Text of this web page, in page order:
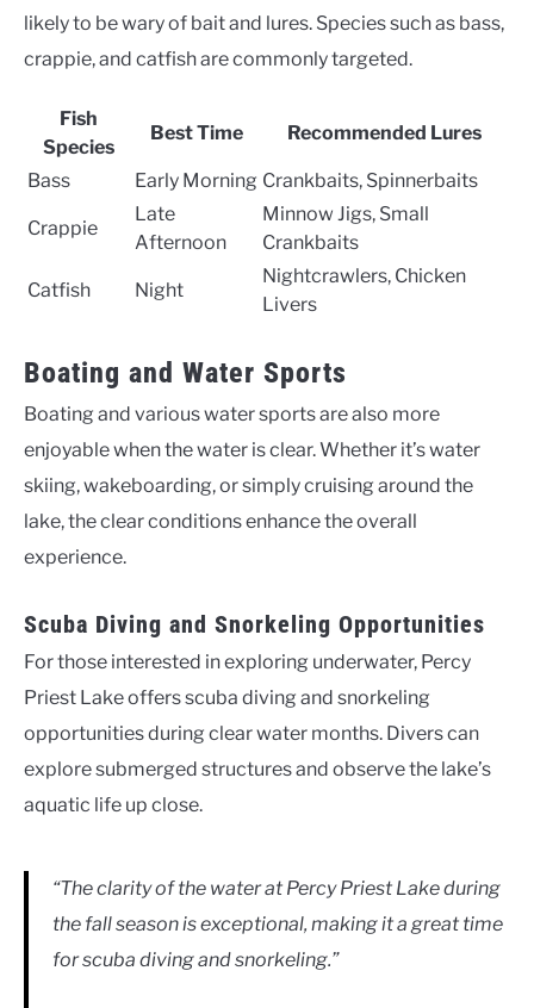
likely to be wary of bait and lures. Species such as bass,
crappie, and catfish are commonly targeted.
Fish
Species
Best Time Recommended Lures
Bass Early Morning Crankbaits, Spinnerbaits
Crappie
Late
Afternoon
Minnow Jigs, Small
Crankbaits
Catfish Night
Nightcrawlers, Chicken
Livers
Boating and Water Sports
Boating and various water sports are also more
enjoyable when the water is clear. Whether it’s water
skiing, wakeboarding, or simply cruising around the
lake, the clear conditions enhance the overall
experience.
Scuba Diving and Snorkeling Opportunities
For those interested in exploring underwater, Percy
Priest Lake offers scuba diving and snorkeling
opportunities during clear water months. Divers can
explore submerged structures and observe the lake’s
aquatic life up close.
“The clarity of the water at Percy Priest Lake during
the fall season is exceptional, making it a great time
for scuba diving and snorkeling.”